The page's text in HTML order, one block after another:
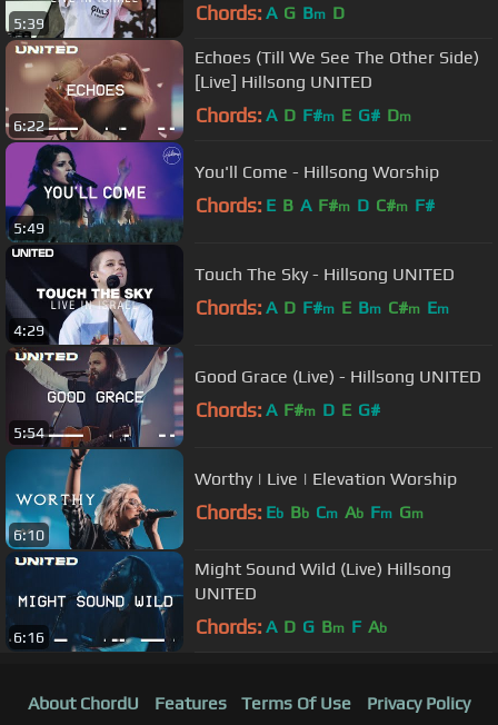
5:39 Chords: A G Bm D
6:22
Echoes (Till We See The Other Side)
[Live] Hillsong UNITED
Chords: A D F#m E G# Dm
5:49
You'll Come - Hillsong Worship
Chords: E B A F#m D C#m F#
4:29
Touch The Sky - Hillsong UNITED
Chords: A D F#m E Bm C#m Em
5:54
Good Grace (Live) - Hillsong UNITED
Chords: A F#m D E G#
6:10
Worthy | Live | Elevation Worship
Chords: Eb Bb Cm Ab Fm Gm
6:16
Might Sound Wild (Live) Hillsong
UNITED
Chords: A D G Bm F Ab
About ChordU Features Terms Of Use Privacy Policy